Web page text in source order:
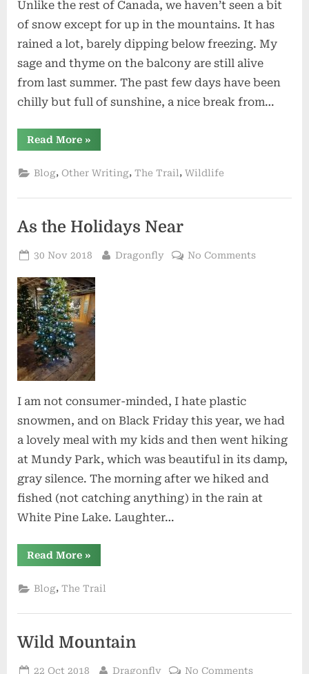
Unlike the rest of Canada, we haven’t seen a bit
of snow except for up in the mountains. It has
rained a lot, barely dipping below freezing. My
sage and thyme on the balcony are still alive
from last summer. The past few days have been
chilly but full of sunshine, a nice break from…
Read More“2019
–
and
Dreams”
»
Blog, Other Writing,The Trail,Wildlife
As the Holidays Near
Posted
30 Nov 2018 By
Dragonfly No Commentson
I am not consumer-minded, I hate plastic
snowmen, and on Black Friday this year, we had
a lovely meal with my kids and then went hiking
at Mundy Park, which was beautiful in its damp,
gray silence. The morning after we hiked and
fished (not catching anything) in the rain at
White Pine Lake. Laughter…
Read More“As
the
Near”
»
Blog,The Trail
Wild Mountain
Posted
22 Oct 2018 By
Dragonfly No Commentson